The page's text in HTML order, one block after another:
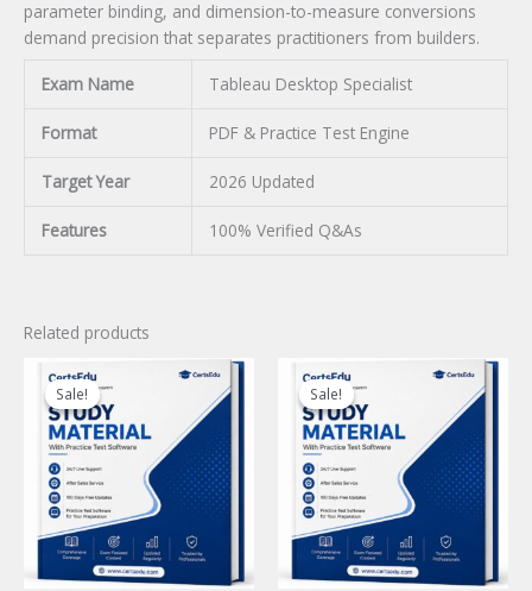
parameter binding, and dimension-to-measure conversions
demand precision that separates practitioners from builders.
Exam Name Tableau Desktop Specialist
Format PDF & Practice Test Engine
Target Year 2026 Updated
Features 100% Verified Q&As
Related products
Sale!
Sale! Sale!
Sale!